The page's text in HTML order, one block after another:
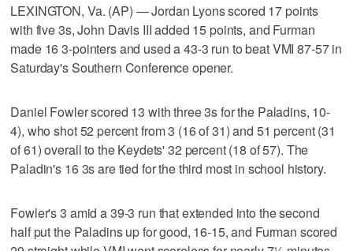
LEXINGTON, Va. (AP) — Jordan Lyons scored 17 points
with five 3s, John Davis III added 15 points, and Furman
made 16 3-pointers and used a 43-3 run to beat VMI 87-57 in
Saturday's Southern Conference opener.
Daniel Fowler scored 13 with three 3s for the Paladins, 10-
4), who shot 52 percent from 3 (16 of 31) and 51 percent (31
of 61) overall to the Keydets' 32 percent (18 of 57). The
Paladin's 16 3s are tied for the third most in school history.
Fowler's 3 amid a 39-3 run that extended into the second
half put the Paladins up for good, 16-15, and Furman scored